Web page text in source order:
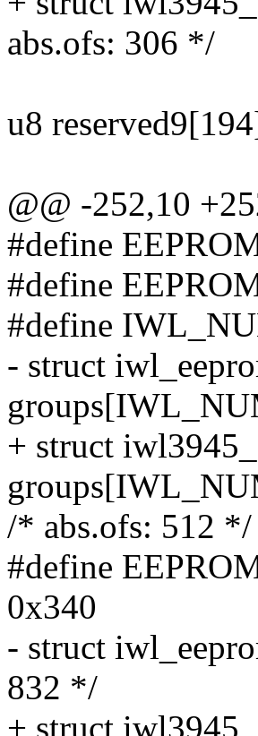
abs.ofs: 306 */
u8
@@ -252,10
#define
#define
#define
- struct
+ struct
/* abs.ofs: 512 */
#define
0x340
- struct
832 */
+ struct